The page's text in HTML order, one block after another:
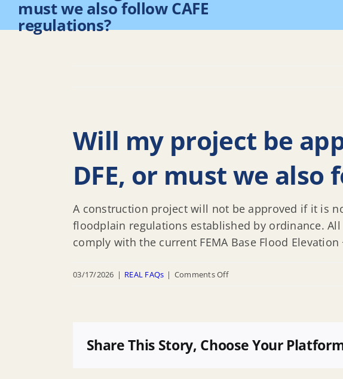
must we also follow CAFE
regulations?
Will my project be
DFE, or must we also
A construction project will not be approved if it is
floodplain regulations established by ordinance.
comply with the current FEMA Base Flood Elevation
03/17/2026 | REAL FAQs | Comments Offon
be
Share This Story, Choose Your